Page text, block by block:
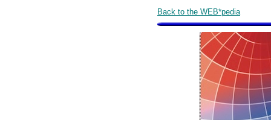
Back to the WEB*pedia